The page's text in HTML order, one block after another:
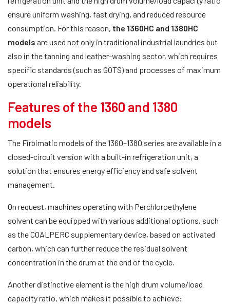
ensure uniform washing, fast drying, and reduced resource
consumption. For this reason, the 1360HC and 1380HC
models are used not only in traditional industrial laundries but
also in the tanning and leather-washing sector, which requires
specific standards (such as GOTS) and processes of maximum
operational reliability.
Features of the 1360 and 1380
models
The Firbimatic models of the 1360–1380 series are available in a
closed-circuit version with a built-in refrigeration unit, a
solution that ensures energy efficiency and safe solvent
management.
On request, machines operating with Perchloroethylene
solvent can be equipped with various additional options, such
as the COALPERC supplementary device, based on activated
carbon, which can further reduce the residual solvent
concentration in the drum at the end of the cycle.
Another distinctive element is the high drum volume/load
capacity ratio, which makes it possible to achieve: